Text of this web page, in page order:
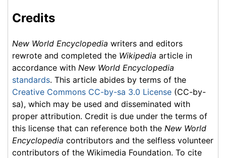
Credits
New World Encyclopedia writers and editors
rewrote and completed the Wikipedia article in
accordance with New World Encyclopedia
standards. This article abides by terms of the
Creative Commons CC-by-sa 3.0 License (CC-by-
sa), which may be used and disseminated with
proper attribution. Credit is due under the terms of
this license that can reference both the New World
Encyclopedia contributors and the selfless volunteer
contributors of the Wikimedia Foundation. To cite